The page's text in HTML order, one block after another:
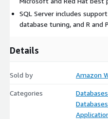
SQL Server includes
database tuning, and R and
Details
Sold by Amazon
Categories
Databases